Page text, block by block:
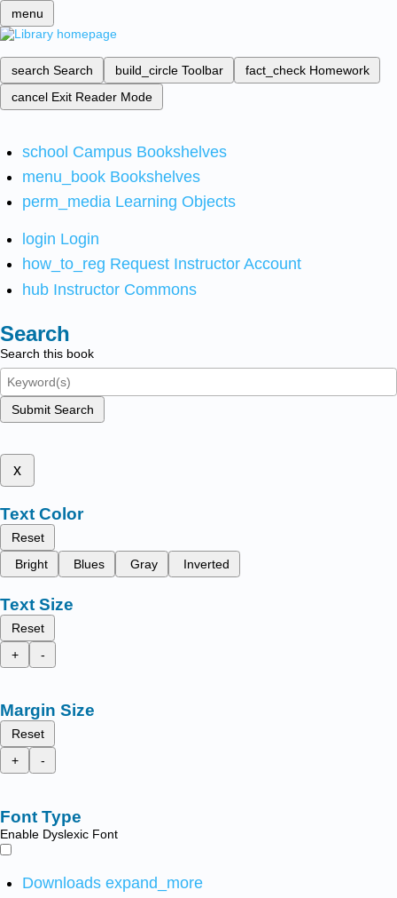
menu
search Search build_circle Toolbar fact_check Homework
cancel Exit Reader Mode
school Campus Bookshelves
menu_book Bookshelves
perm_media Learning Objects
login Login
how_to_reg Request Instructor Account
hub Instructor Commons
Search
Search this book
Submit Search
x
Text Color
Reset
Bright
Blues Gray Inverted
Text Size
Reset
+
-
Margin Size
Reset
+
-
Font Type
Enable Dyslexic Font
Downloads expand_more